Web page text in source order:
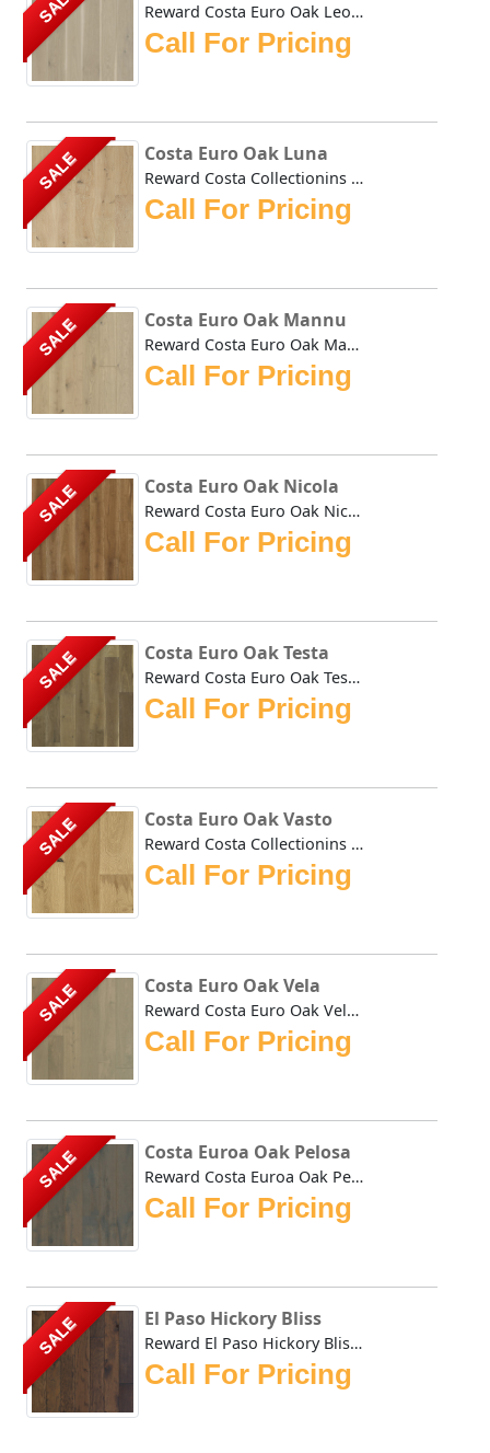
Reward Costa Euro Oak Leone hardwoods natural tones impart...
Call For Pricing
SALE Costa Euro Oak Luna
Reward Costa Collectionins Oak Luna hardwoods natural cara...
Call For Pricing
SALE Costa Euro Oak Mannu
Reward Costa Euro Oak Mannu hardwoods natural tones impart...
Call For Pricing
SALE Costa Euro Oak Nicola
Reward Costa Euro Oak Nicola hardwoods natural tones impar...
Call For Pricing
SALE Costa Euro Oak Testa
Reward Costa Euro Oak Testa hardwoods natural tones impart...
Call For Pricing
SALE Costa Euro Oak Vasto
Reward Costa Collectionins Oak Vasto hardwoods natural car...
Call For Pricing
SALE Costa Euro Oak Vela
Reward Costa Euro Oak Vela hardwoods natural tones impart ...
Call For Pricing
SALE Costa Euroa Oak Pelosa
Reward Costa Euroa Oak Pelosa hardwoods natural tones impa...
Call For Pricing
SALE El Paso Hickory Bliss
Reward El Paso Hickory Bliss combines the durability of Hi...
Call For Pricing